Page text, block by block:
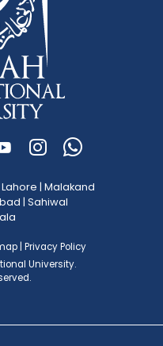
Lahore | Malakand
| Sahiwal
| Privacy Policy
University.